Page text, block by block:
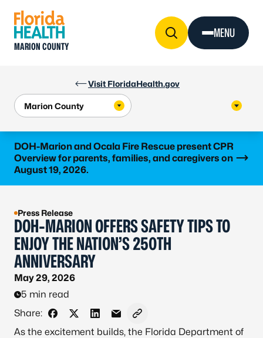
Visit FloridaHealth.gov
MARION COUNTY
MENU
DOH-Marion and Ocala Fire Rescue present CPR
Overview for parents, families, and caregivers on
August 19, 2026.
Learn more
Press Release
DOH-MARION OFFERS SAFETY TIPS TO
ENJOY THE NATION’S 250TH
ANNIVERSARY
May 29, 2026
5 min read
Share:
Share on Facebook
Share on X - Formerly Twitter
Share on LinkedIn
Share via Email
Copy link to clipboard
As the excitement builds, the Florida Department of